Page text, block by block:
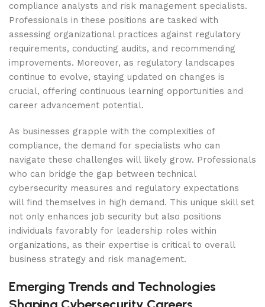
compliance analysts and risk management specialists.
Professionals in these positions are tasked with
assessing organizational practices against regulatory
requirements, conducting audits, and recommending
improvements. Moreover, as regulatory landscapes
continue to evolve, staying updated on changes is
crucial, offering continuous learning opportunities and
career advancement potential.
As businesses grapple with the complexities of
compliance, the demand for specialists who can
navigate these challenges will likely grow. Professionals
who can bridge the gap between technical
cybersecurity measures and regulatory expectations
will find themselves in high demand. This unique skill set
not only enhances job security but also positions
individuals favorably for leadership roles within
organizations, as their expertise is critical to overall
business strategy and risk management.
Emerging Trends and Technologies